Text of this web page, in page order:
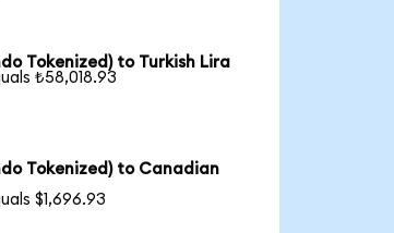
Tokenized) to Turkish Lira
₺58,018.93
Tokenized) to Canadian
$1,696.93